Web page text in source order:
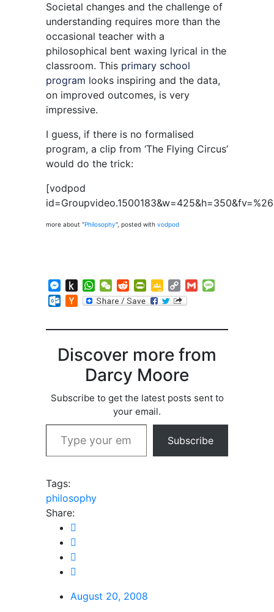
Societal changes and the challenge of
understanding requires more than the
occasional teacher with a
philosophical bent waxing lyrical in the
classroom. This primary school
program looks inspiring and the data,
on improved outcomes, is very
impressive.
I guess, if there is no formalised
program, a clip from ‘The Flying Circus’
would do the trick:
[vodpod
more about “Philosophy“, posted with vodpod
Messenger
Push
to
Kindle
WhatsApp
WeChatRedditPrintFriendly
Google
Classroom
Copy
Link
Gmail
Outlook.com
Hacker
Discover more from
Darcy Moore
Subscribe to get the latest posts sent to
your email.
Type your email…
Subscribe
Tags:
philosophy
Share:
August 20, 2008